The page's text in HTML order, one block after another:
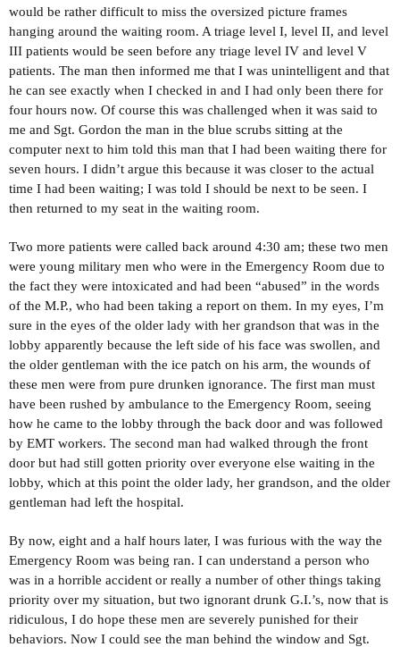
would be rather difficult to miss the oversized picture frames
hanging around the waiting room. A triage level I, level II, and level
III patients would be seen before any triage level IV and level V
patients. The man then informed me that I was unintelligent and that
he can see exactly when I checked in and I had only been there for
four hours now. Of course this was challenged when it was said to
me and Sgt. Gordon the man in the blue scrubs sitting at the
computer next to him told this man that I had been waiting there for
seven hours. I didn’t argue this because it was closer to the actual
time I had been waiting; I was told I should be next to be seen. I
then returned to my seat in the waiting room.
Two more patients were called back around 4:30 am; these two men
were young military men who were in the Emergency Room due to
the fact they were intoxicated and had been “abused” in the words
of the M.P., who had been taking a report on them. In my eyes, I’m
sure in the eyes of the older lady with her grandson that was in the
lobby apparently because the left side of his face was swollen, and
the older gentleman with the ice patch on his arm, the wounds of
these men were from pure drunken ignorance. The first man must
have been rushed by ambulance to the Emergency Room, seeing
how he came to the lobby through the back door and was followed
by EMT workers. The second man had walked through the front
door but had still gotten priority over everyone else waiting in the
lobby, which at this point the older lady, her grandson, and the older
gentleman had left the hospital.
By now, eight and a half hours later, I was furious with the way the
Emergency Room was being ran. I can understand a person who
was in a horrible accident or really a number of other things taking
priority over my situation, but two ignorant drunk G.I.’s, now that is
ridiculous, I do hope these men are severely punished for their
behaviors. Now I could see the man behind the window and Sgt.